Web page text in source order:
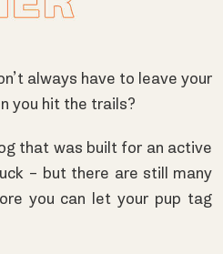
always have to leave your
you hit the trails?
that was built for an active
– but there are still many
you can let your pup tag